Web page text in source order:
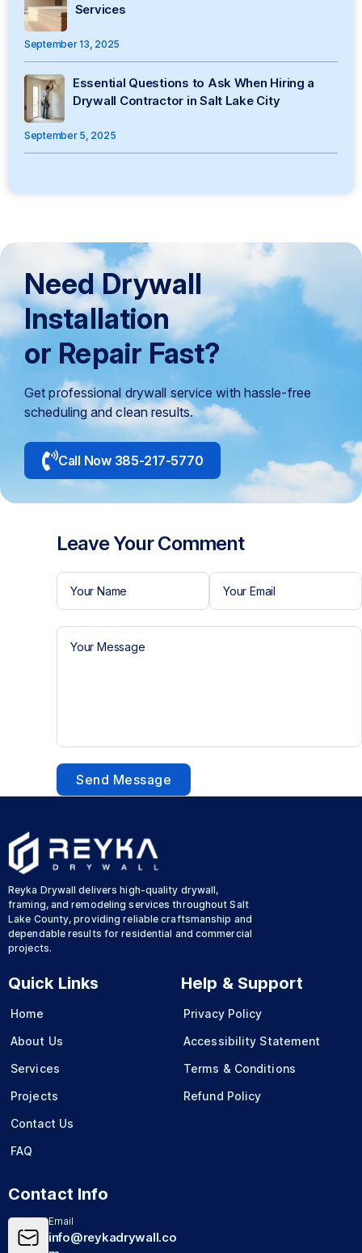
Services
September 13, 2025
Essential Questions to Ask When Hiring a
Drywall Contractor in Salt Lake City
September 5, 2025
Need Drywall
Installation
or Repair Fast?
Get professional drywall service with hassle-free
scheduling and clean results.
Call Now 385-217-5770
Leave Your Comment
Send Message
Reyka Drywall delivers high-quality drywall,
framing, and remodeling services throughout Salt
Lake County, providing reliable craftsmanship and
dependable results for residential and commercial
projects.
Quick Links
Home
About Us
Services
Projects
Contact Us
FAQ
Help & Support
Privacy Policy
Accessibility Statement
Terms & Conditions
Refund Policy
Contact Info
Email
info@reykadrywall.co